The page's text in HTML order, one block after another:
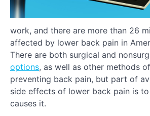
work, and there are more than 26
affected by lower back pain in
There are both surgical and
options, as well as other methods
preventing back pain, but part of
side effects of lower back pain is
causes it.